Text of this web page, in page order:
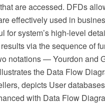
are accessed. DFDs
effectively used in
for system’s high-level
via the sequence of
notations — Yourdon and
the Data Flow
depicts User
with Data Flow